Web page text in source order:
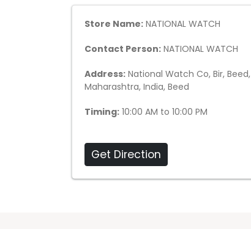
Store Name: NATIONAL WATCH
Contact Person: NATIONAL WATCH
Address: National Watch Co, Bir, Beed,
Maharashtra, India, Beed
Timing: 10:00 AM to 10:00 PM
Get Direction